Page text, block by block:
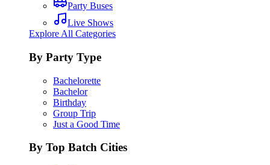
Party Buses
Live Shows
Explore All Categories
By Party Type
Bachelorette
Bachelor
Birthday
Group Trip
Just a Good Time
By Top Batch Cities